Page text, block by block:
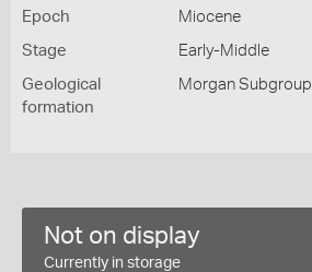
Epoch Miocene
Stage Early-Middle
Geological
formation
Morgan Subgroup
Not on display
Currently in storage